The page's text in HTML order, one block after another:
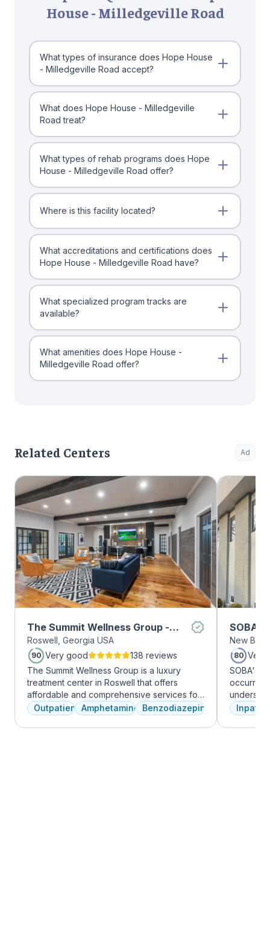
House - Milledgeville Road
What types of insurance does Hope House
- Milledgeville Road accept?
What does Hope House - Milledgeville
Road treat?
What types of rehab programs does Hope
House - Milledgeville Road offer?
Where is this facility located?
What accreditations and certifications does
Hope House - Milledgeville Road have?
What specialized program tracks are
available?
What amenities does Hope House -
Milledgeville Road offer?
Related Centers Ad
The Summit Wellness Group -
Roswell
Roswell, Georgia USA
90 Very good
138 reviews
The Summit Wellness Group is a luxury
treatment center in Roswell that offers
affordable and comprehensive services for
dual diagnosis mental health and substance
use disorders. The staff is caring and treats
clients like family. Evidence-based therapies
Outpatient AmphetaminesBenzodiazepines
SOBA
New
80 Very
SOBA's
occurring
and
offer a
individual